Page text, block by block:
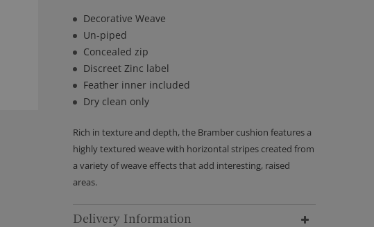
Decorative Weave
Un-piped
Concealed zip
Discreet Zinc label
Feather inner included
Dry clean only
Rich in texture and depth, the Bramber cushion features a
highly textured weave with horizontal stripes created from
a variety of weave effects that add interesting, raised
areas.
Delivery Information